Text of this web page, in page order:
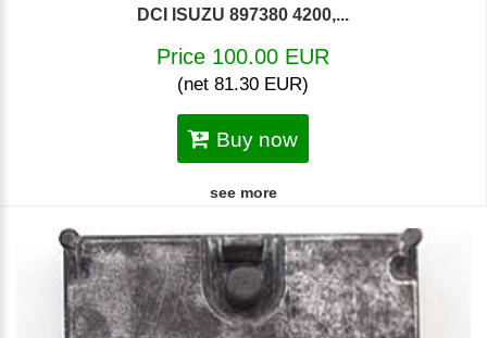
DCI ISUZU 897380 4200,...
Price 100.00 EUR
(net 81.30 EUR)
Buy now
see more